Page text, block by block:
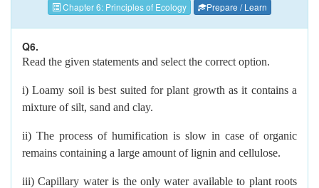
Chapter 6: Principles of Ecology
Prepare / Learn
Q6.
Read the given statements and select the correct option.
i) Loamy soil is best suited for plant growth as it contains a
mixture of silt, sand and clay.
ii) The process of humification is slow in case of organic
remains containing a large amount of lignin and cellulose.
iii) Capillary water is the only water available to plant roots